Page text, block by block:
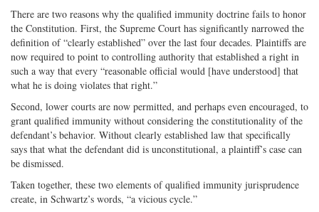
There are two reasons why the qualified immunity doctrine fails to honor
the Constitution. First, the Supreme Court has significantly narrowed the
definition of “clearly established” over the last four decades. Plaintiffs are
now required to point to controlling authority that established a right in
such a way that every “reasonable official would [have understood] that
what he is doing violates that right.”
Second, lower courts are now permitted, and perhaps even encouraged, to
grant qualified immunity without considering the constitutionality of the
defendant’s behavior. Without clearly established law that specifically
says that what the defendant did is unconstitutional, a plaintiff’s case can
be dismissed.
Taken together, these two elements of qualified immunity jurisprudence
create, in Schwartz’s words, “a vicious cycle.”